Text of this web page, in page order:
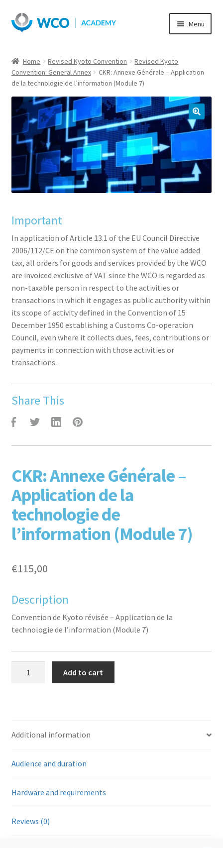
Skip
to
Skip
to
Menu
Home Revised Kyoto Convention
Revised Kyoto
Convention: General Annex
CKR: Annexe Générale – Application
de la technologie de l’information (Module 7)
Important
In application of Article 13.1 of the EU Council Directive
2006/112/CE on the common system of the value added
tax, all orders for goods and services provided by the WCO
are invoiced exclusive of VAT since the WCO is regarded as
non-taxable person in respect to the activities or
transactions in which it engages as public authority within
its scope of activity defined in the Convention of 15
December 1950 establishing a Customs Co-operation
Council, even where it collects dues, fees, contributions or
payments in connection with those activities or
transactions.
Share This
aceb witte inked
CKR: Annexe Générale –
Application de la
technologie de
l’information (Module 7)
€115,00
Description
Convention de Kyoto révisée – Application de la
technologie de l’information (Module 7)
de
(Module
Add to cart
Additional information
Audience and duration
Hardware and requirements
Reviews (0)